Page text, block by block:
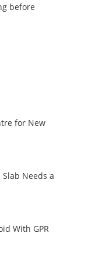
before
for New
Needs a
With GPR